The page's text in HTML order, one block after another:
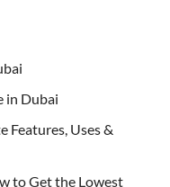
in Dubai
Features, Uses &
to Get the Lowest